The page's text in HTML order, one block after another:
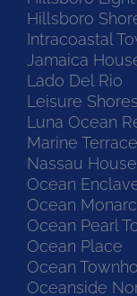
Hillsboro
Intracoastal
Jamaica
Lado Del Rio
Leisure Shores
Luna Ocean
Marine
Nassau House
Ocean
Ocean
Ocean Pearl
Ocean Place
Ocean
Oceanside